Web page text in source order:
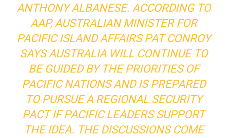
ANTHONY ALBANESE. ACCORDING TO
AAP, AUSTRALIAN MINISTER FOR
PACIFIC ISLAND AFFAIRS PAT CONROY
SAYS AUSTRALIA WILL CONTINUE TO
BE GUIDED BY THE PRIORITIES OF
PACIFIC NATIONS AND IS PREPARED
TO PURSUE A REGIONAL SECURITY
PACT IF PACIFIC LEADERS SUPPORT
THE IDEA. THE DISCUSSIONS COME